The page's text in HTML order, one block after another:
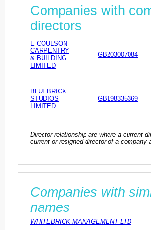
Companies with
directors
E COULSON
CARPENTRY
& BUILDING
LIMITED
GB203007084
BLUEBRICK
STUDIOS
LIMITED
GB198335369
Director relationship are where a current
current or resigned director of a company
Companies with
names
WHITEBRICK MANAGEMENT LTD